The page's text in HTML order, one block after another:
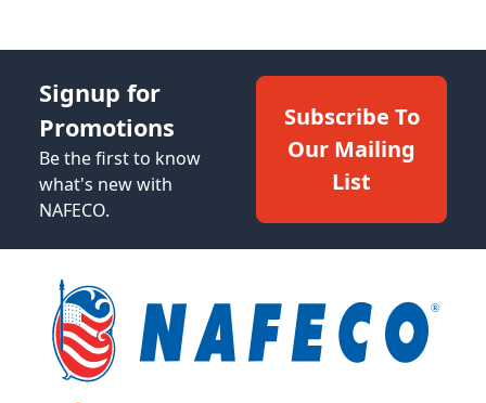
Signup for
Promotions
Be the first to know
what's new with
NAFECO.
Subscribe To
Our Mailing
List